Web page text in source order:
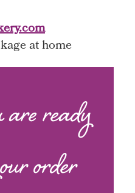
at home
ready
order